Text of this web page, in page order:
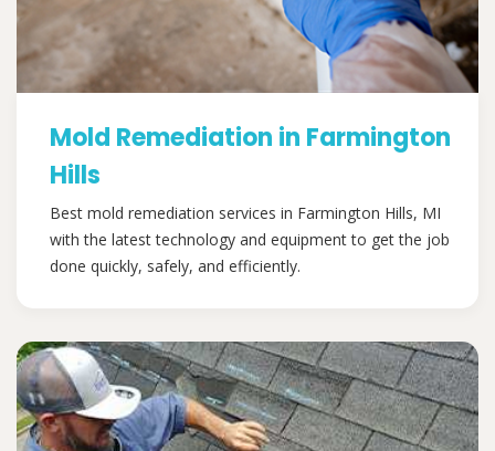
Mold Remediation in Farmington
Hills
Best mold remediation services in Farmington Hills, MI
with the latest technology and equipment to get the job
done quickly, safely, and efficiently.